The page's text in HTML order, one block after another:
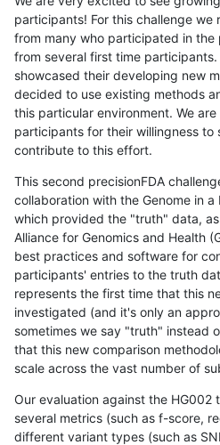
participants! For this challenge
from many who participated in the
from several first time
showcased their developing new
decided to use existing methods
this particular environment. We
participants for their willingness to
contribute to this effort.
This second precisionFDA
collaboration with the Genome in a
which provided the "truth" data,
Alliance for Genomics and Health
best practices and software for
participants' entries to the truth
represents the first time that this
investigated (and it's only an
sometimes we say "truth" instead
that this new comparison
scale across the vast number of
Our evaluation against the HG002
several metrics (such as f-score,
different variant types (such as